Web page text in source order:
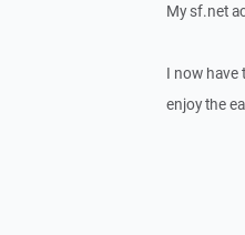
My sf.net
I now have
enjoy the